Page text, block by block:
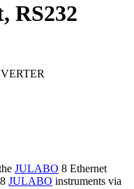
RS232
JULABO 8 Ethernet
JULABO instruments via